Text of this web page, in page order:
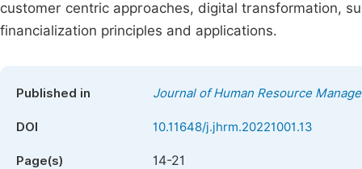
customer centric approaches, digital transformation,
financialization principles and applications.
Published in Journal of Human Resource
DOI 10.11648/j.jhrm.20221001.13
Page(s) 14-21